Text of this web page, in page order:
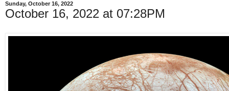
Sunday, October 16, 2022
October 16, 2022 at 07:28PM